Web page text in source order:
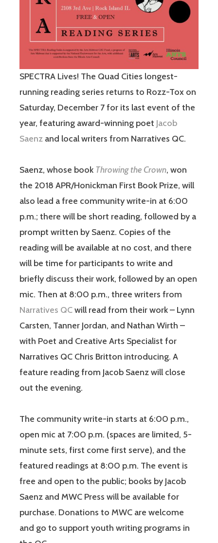
SPECTRA Lives! The Quad Cities longest-
running reading series returns to Rozz-Tox on
Saturday, December 7 for its last event of the
year, featuring award-winning poet Jacob
Saenz and local writers from Narratives QC.
Saenz, whose book Throwing the Crown, won
the 2018 APR/Honickman First Book Prize, will
also lead a free community write-in at 6:00
p.m.; there will be short reading, followed by a
prompt written by Saenz. Copies of the
reading will be available at no cost, and there
will be time for participants to write and
briefly discuss their work, followed by an open
mic. Then at 8:00 p.m., three writers from
Narratives QCwill read from their work – Lynn
Carsten, Tanner Jordan, and Nathan Wirth –
with Poet and Creative Arts Specialist for
Narratives QC Chris Britton introducing. A
feature reading from Jacob Saenz will close
out the evening.
The community write-in starts at 6:00 p.m.,
open mic at 7:00 p.m. (spaces are limited, 5-
minute sets, first come first serve), and the
featured readings at 8:00 p.m. The event is
free and open to the public; books by Jacob
Saenz and MWC Press will be available for
purchase. Donations to MWC are welcome
and go to support youth writing programs in